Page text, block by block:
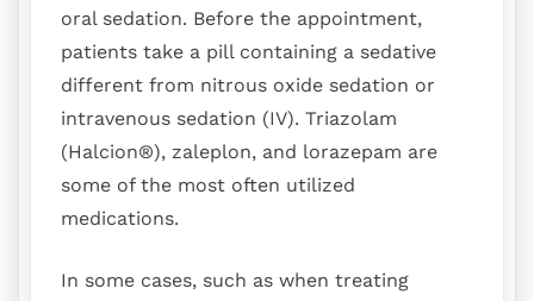
oral sedation. Before the appointment,
patients take a pill containing a sedative
different from nitrous oxide sedation or
intravenous sedation (IV). Triazolam
(Halcion®), zaleplon, and lorazepam are
some of the most often utilized
medications.
In some cases, such as when treating